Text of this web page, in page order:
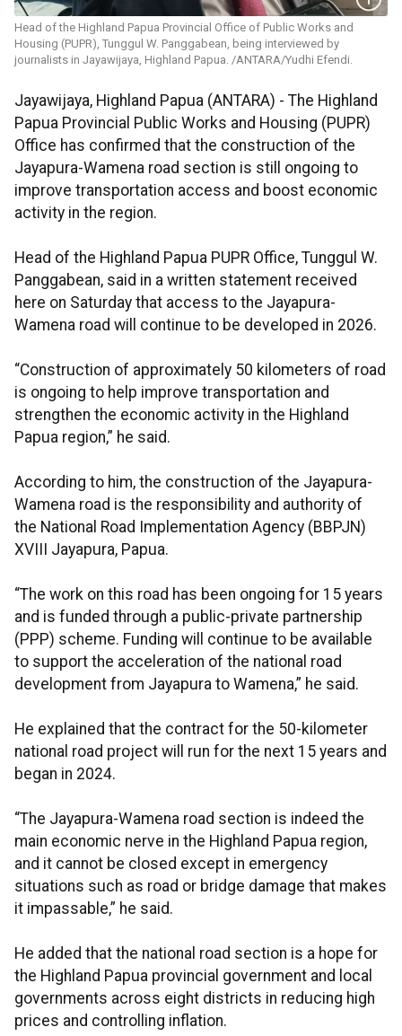
Head of the Highland Papua Provincial Office of Public Works and
Housing (PUPR), Tunggul W. Panggabean, being interviewed by
journalists in Jayawijaya, Highland Papua. /ANTARA/Yudhi Efendi.
Jayawijaya, Highland Papua (ANTARA) - The Highland
Papua Provincial Public Works and Housing (PUPR)
Office has confirmed that the construction of the
Jayapura-Wamena road section is still ongoing to
improve transportation access and boost economic
activity in the region.
Head of the Highland Papua PUPR Office, Tunggul W.
Panggabean, said in a written statement received
here on Saturday that access to the Jayapura-
Wamena road will continue to be developed in 2026.
“Construction of approximately 50 kilometers of road
is ongoing to help improve transportation and
strengthen the economic activity in the Highland
Papua region,” he said.
According to him, the construction of the Jayapura-
Wamena road is the responsibility and authority of
the National Road Implementation Agency (BBPJN)
XVIII Jayapura, Papua.
“The work on this road has been ongoing for 15 years
and is funded through a public-private partnership
(PPP) scheme. Funding will continue to be available
to support the acceleration of the national road
development from Jayapura to Wamena,” he said.
He explained that the contract for the 50-kilometer
national road project will run for the next 15 years and
began in 2024.
“The Jayapura-Wamena road section is indeed the
main economic nerve in the Highland Papua region,
and it cannot be closed except in emergency
situations such as road or bridge damage that makes
it impassable,” he said.
He added that the national road section is a hope for
the Highland Papua provincial government and local
governments across eight districts in reducing high
prices and controlling inflation.